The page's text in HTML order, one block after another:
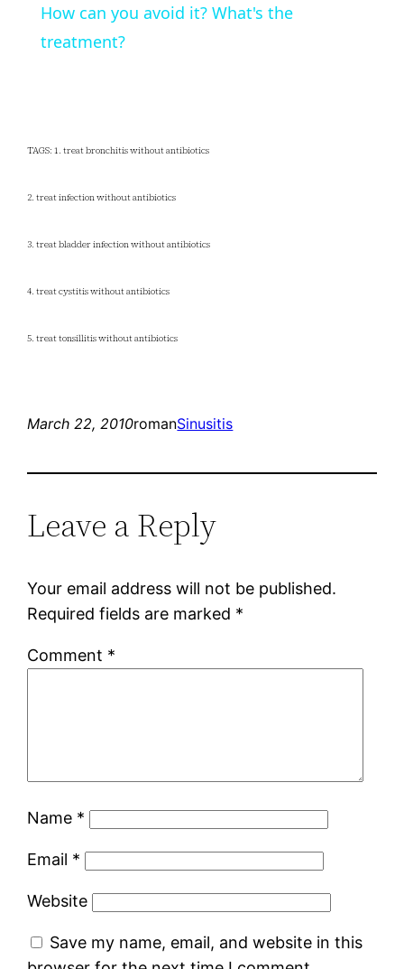
How can you avoid it? What's the
treatment?
TAGS: 1. treat bronchitis without antibiotics
2. treat infection without antibiotics
3. treat bladder infection without antibiotics
4. treat cystitis without antibiotics
5. treat tonsillitis without antibiotics
March 22, 2010romanSinusitis
Leave a Reply
Your email address will not be published.
Required fields are marked *
Comment *
Name *
Email *
Website
Save my name, email, and website in this